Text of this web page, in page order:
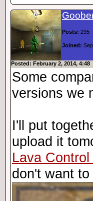
Posts: 295
Joined:
Posted: February 2, 2014, 4:48
Some
versions we
I'll put
upload it
Lava Control
don't want